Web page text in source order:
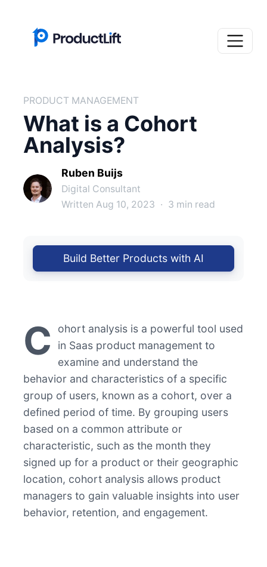
PRODUCT MANAGEMENT
What is a Cohort
Analysis?
Ruben Buijs
Digital Consultant
Written Aug 10, 2023 · 3 min read
Build Better Products with AI
C
ohort analysis is a powerful tool used
in Saas product management to
examine and understand the
behavior and characteristics of a specific
group of users, known as a cohort, over a
defined period of time. By grouping users
based on a common attribute or
characteristic, such as the month they
signed up for a product or their geographic
location, cohort analysis allows product
managers to gain valuable insights into user
behavior, retention, and engagement.